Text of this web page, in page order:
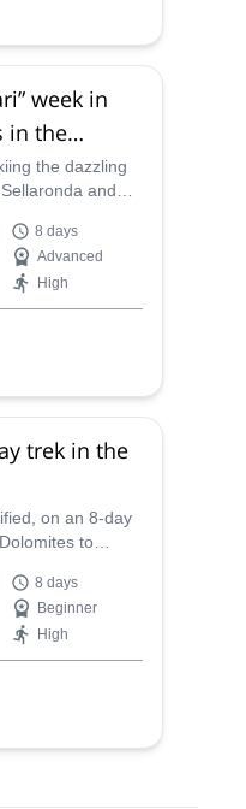
week in
in the
the dazzling
and
8 days
Advanced
High
trek in the
on an 8-day
to
8 days
Beginner
High